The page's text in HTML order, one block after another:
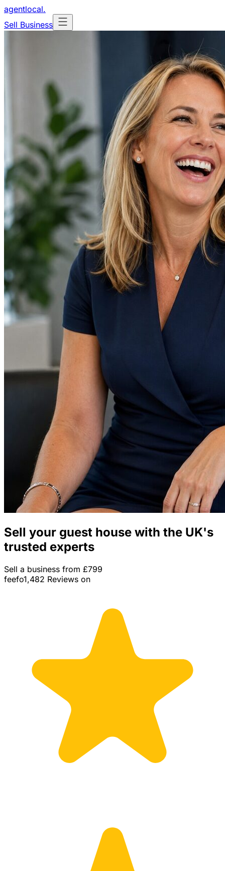
agentlocal.
Sell Business
Sell your guest house with the UK's
trusted experts
Sell a business from £799
feefo1,482 Reviews on